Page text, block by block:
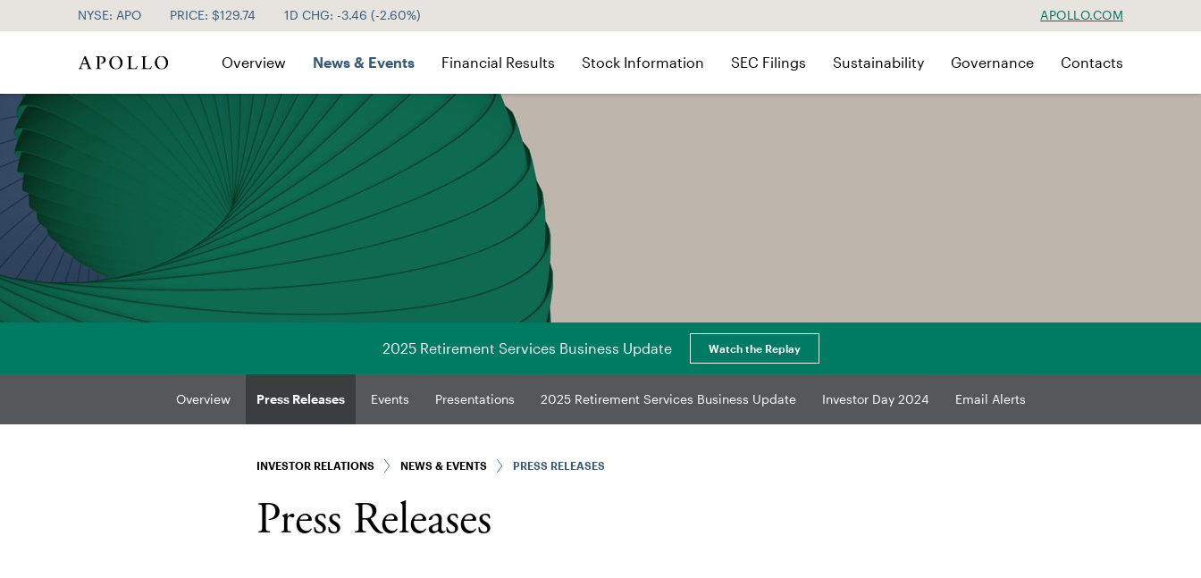
NYSE: APO PRICE: $129.74 1D CHG: -3.46 (-2.60%) APOLLO.COM
Investor Relations
Overview News & Events Financial Results Stock Information SEC Filings Sustainability Governance Contacts
2025 Retirement Services Business Update Watch the Replay
Overview Press Releases Events Presentations 2025 Retirement Services Business Update Investor Day 2024 Email Alerts
INVESTOR RELATIONS NEWS & EVENTS PRESS RELEASES
Press Releases